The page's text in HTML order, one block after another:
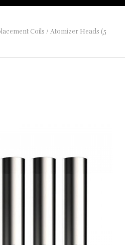
Coils / Atomizer Heads (5